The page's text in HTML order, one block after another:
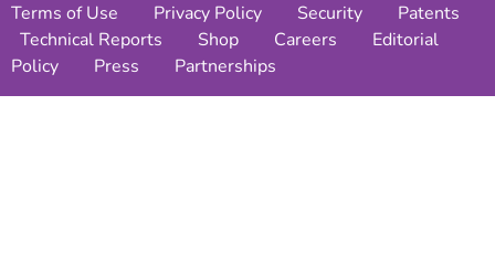
Terms of Use
Privacy Policy Security
Patents
Technical Reports
Shop Careers
Editorial
Policy
Press Partnerships